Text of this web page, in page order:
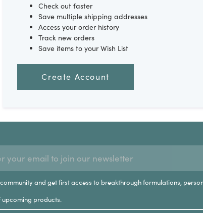
Check out faster
Save multiple shipping addresses
Access your order history
Track new orders
Save items to your Wish List
Create Account
and get first access to breakthrough formulations,
upcoming products.